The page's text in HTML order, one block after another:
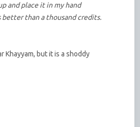
and place it in my hand
better than a thousand credits.
Khayyam, but it is a shoddy